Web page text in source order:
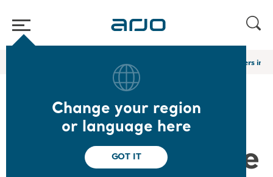
Change your region
or language here
GOT IT
What technologies are used to aid caregivers in
What
technologies are